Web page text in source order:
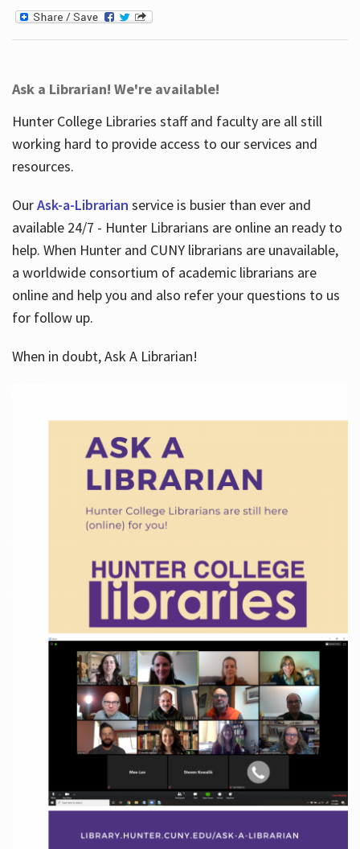
Ask a Librarian! We're available!
Hunter College Libraries staff and faculty are all still
working hard to provide access to our services and
resources.
OurAsk-a-Librarian service is busier than ever and
available 24/7 - Hunter Librarians are online an ready to
help. When Hunter and CUNY librarians are unavailable,
a worldwide consortium of academic librarians are
online and help you and also refer your questions to us
for follow up.
When in doubt, Ask A Librarian!